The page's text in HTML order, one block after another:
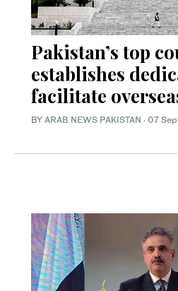
Pakistan’s top
establishes
facilitate
BY ARAB NEWS PAKISTAN · 07